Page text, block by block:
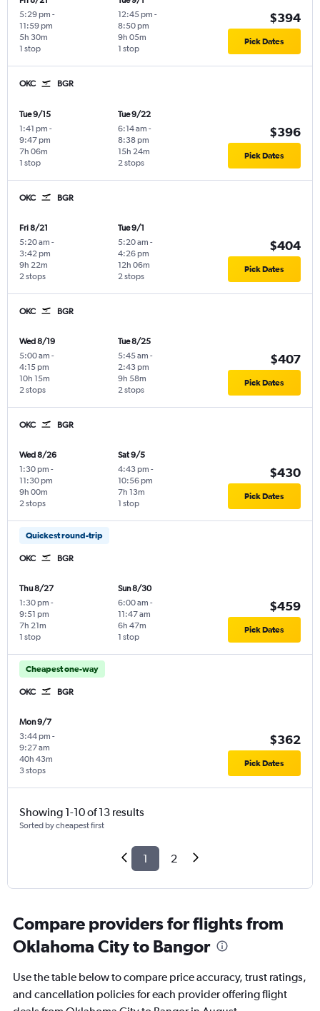
5:29 pm -
11:59 pm
1 stop
5h 30m
12:45 pm -
8:50 pm
1 stop
9h 05m
$394
Pick Dates
OKC BGR
Tue 9/15
1:41 pm -
9:47 pm
1 stop
7h 06m
Tue 9/22
6:14 am -
8:38 pm
2 stops
15h 24m
$396
Pick Dates
OKC BGR
Fri 8/21
5:20 am -
3:42 pm
2 stops
9h 22m
Tue 9/1
5:20 am -
4:26 pm
2 stops
12h 06m
$404
Pick Dates
OKC BGR
Wed 8/19
5:00 am -
4:15 pm
2 stops
10h 15m
Tue 8/25
5:45 am -
2:43 pm
2 stops
9h 58m
$407
Pick Dates
OKC BGR
Wed 8/26
1:30 pm -
11:30 pm
2 stops
9h 00m
Sat 9/5
4:43 pm -
10:56 pm
1 stop
7h 13m
$430
Pick Dates
Quickest round-trip
OKC BGR
Thu 8/27
1:30 pm -
9:51 pm
1 stop
7h 21m
Sun 8/30
6:00 am -
11:47 am
1 stop
6h 47m
$459
Pick Dates
Cheapest one-way
OKC BGR
Mon 9/7
3:44 pm -
9:27 am
3 stops
40h 43m
$362
Pick Dates
Showing 1-10 of 13 results
Sorted by cheapest first
1 2
Compare providers for flights from
Oklahoma City to Bangor
Use the table below to compare price accuracy, trust ratings,
and cancellation policies for each provider offering flight